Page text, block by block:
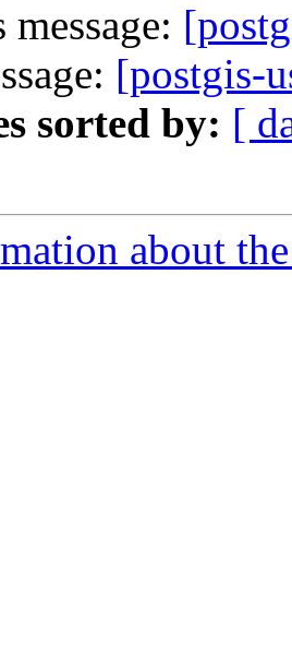
[postgis-
sorted by: [
about